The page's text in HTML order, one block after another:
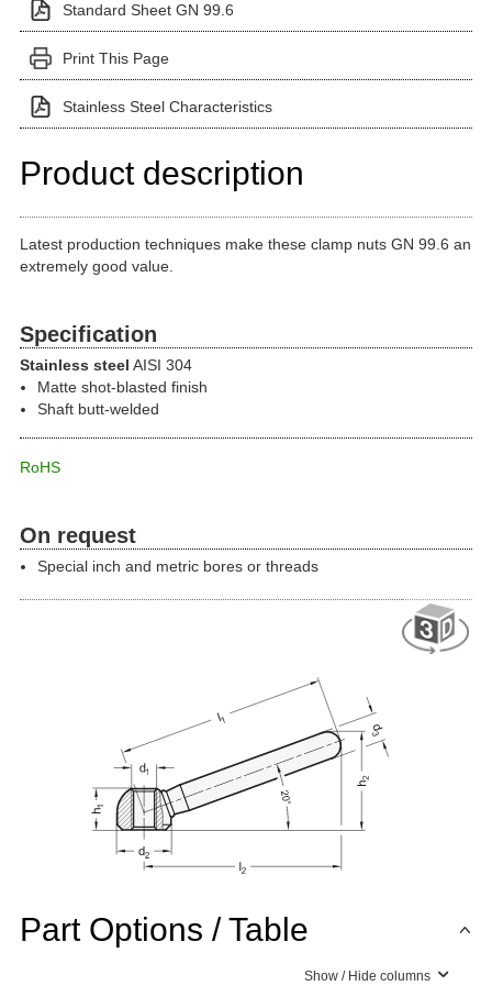
Standard Sheet GN 99.6
Print This Page
Stainless Steel Characteristics
Product description
Latest production techniques make these clamp nuts GN 99.6 an
extremely good value.
Specification
Stainless steel AISI 304
Matte shot-blasted finish
Shaft butt-welded
RoHS
On request
Special inch and metric bores or threads
Part Options / Table
Show / Hide columns